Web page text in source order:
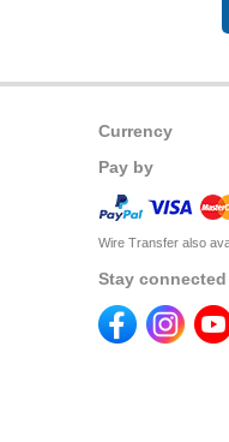
Currency
Pay by
Wire Transfer also
Stay connected